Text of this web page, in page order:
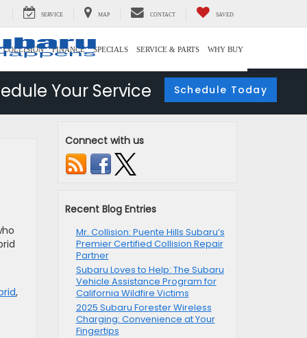
SERVICE MAP CONTACT SAVED
COLLISION FINANCE SPECIALS SERVICE & PARTS WHY BUY
Your Service Schedule Today
,
Connect with us
Recent Blog Entries
Mr. Collision: Puente Hills Subaru’s
Premier Certified Collision Repair
Partner
Subaru Loves to Help: The Subaru
Vehicle Assistance Program for
California Wildfire Victims
2025 Subaru Forester Wireless
Charging: Convenience at Your
Fingertips